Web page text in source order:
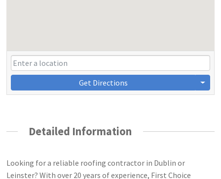
Get Directions
Detailed Information
Looking for a reliable roofing contractor in Dublin or
Leinster? With over 20 years of experience, First Choice